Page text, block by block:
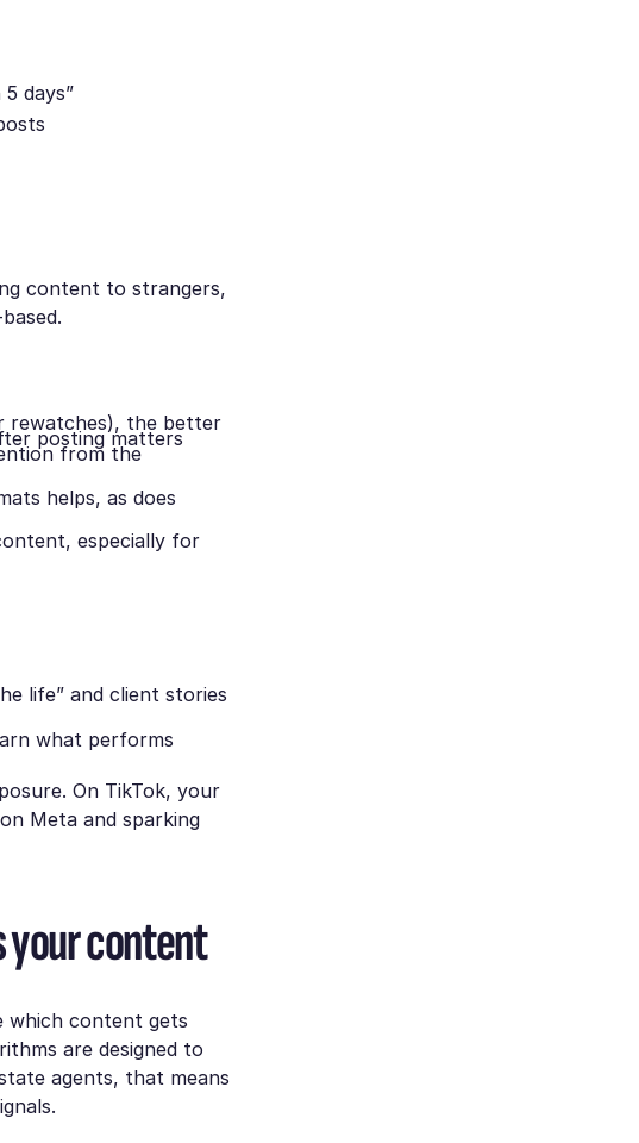
days”
content to strangers,
rewatches), the better
posting matters
from the
helps, as does
especially for
life” and client stories
what performs
On TikTok, your
Meta and sparking
your content
which content gets
are designed to
agents, that means
.